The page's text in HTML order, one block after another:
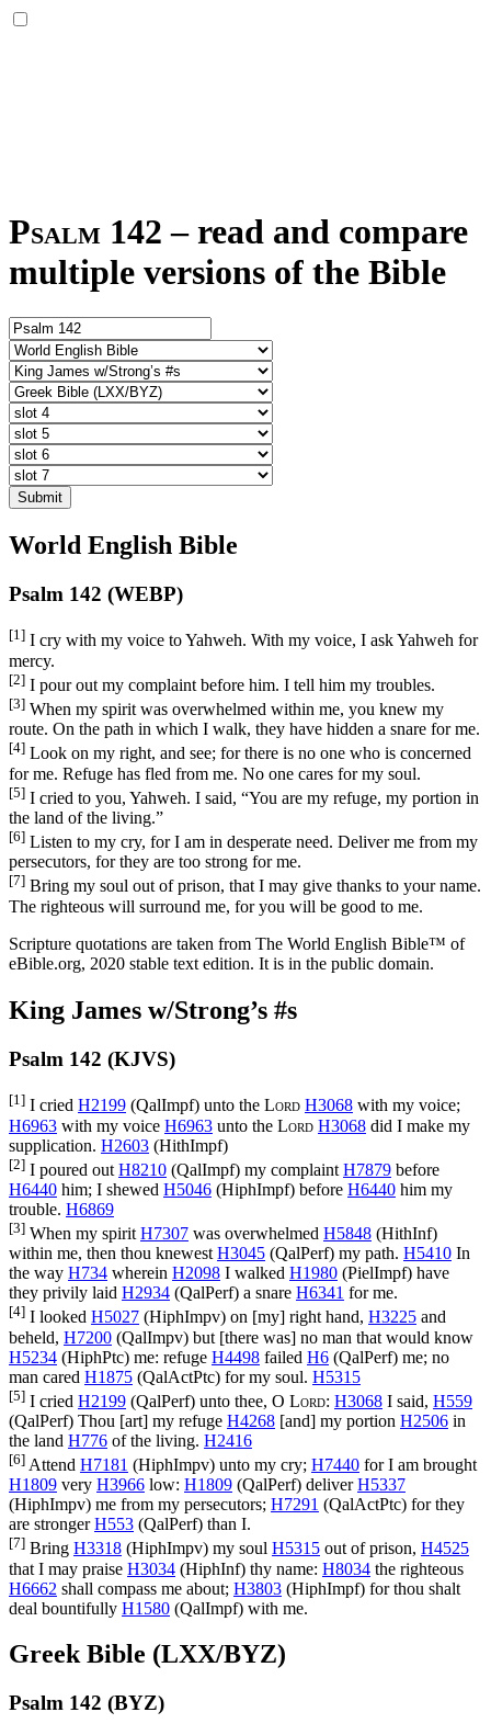
Psalm 142 – read and compare
multiple versions of the Bible
Submit
World English Bible
Psalm 142 (WEBP)
[1] I cry with my voice to Yahweh. With my voice, I ask Yahweh for
mercy.
[2] I pour out my complaint before him. I tell him my troubles.
[3] When my spirit was overwhelmed within me, you knew my
route. On the path in which I walk, they have hidden a snare for me.
[4] Look on my right, and see; for there is no one who is concerned
for me. Refuge has fled from me. No one cares for my soul.
[5] I cried to you, Yahweh. I said, “You are my refuge, my portion in
the land of the living.”
[6] Listen to my cry, for I am in desperate need. Deliver me from my
persecutors, for they are too strong for me.
[7] Bring my soul out of prison, that I may give thanks to your name.
The righteous will surround me, for you will be good to me.
Scripture quotations are taken from The World English Bible™ of
eBible.org, 2020 stable text edition. It is in the public domain.
King James w/Strong’s #s
Psalm 142 (KJVS)
[1] I cried H2199 (QalImpf) unto the Lord H3068 with my voice;
H6963 with my voice H6963 unto the Lord H3068 did I make my
supplication. H2603 (HithImpf)
[2] I poured out H8210 (QalImpf) my complaint H7879 before
H6440 him; I shewed H5046 (HiphImpf) before H6440 him my
trouble. H6869
[3] When my spirit H7307 was overwhelmed H5848 (HithInf)
within me, then thou knewest H3045 (QalPerf) my path. H5410 In
the way H734 wherein H2098 I walked H1980 (PielImpf) have
they privily laid H2934 (QalPerf) a snare H6341 for me.
[4] I looked H5027 (HiphImpv) on [my] right hand, H3225 and
beheld, H7200 (QalImpv) but [there was] no man that would know
H5234 (HiphPtc) me: refuge H4498 failed H6 (QalPerf) me; no
man cared H1875 (QalActPtc) for my soul. H5315
[5] I cried H2199 (QalPerf) unto thee, O Lord: H3068 I said, H559
(QalPerf) Thou [art] my refuge H4268 [and] my portion H2506 in
the land H776 of the living. H2416
[6] Attend H7181 (HiphImpv) unto my cry; H7440 for I am brought
H1809 very H3966 low: H1809 (QalPerf) deliverH5337
(HiphImpv) me from my persecutors; H7291 (QalActPtc) for they
are strongerH553 (QalPerf) than I.
[7] Bring H3318 (HiphImpv) my soul H5315 out of prison, H4525
that I may praise H3034 (HiphInf) thy name: H8034 the righteous
H6662 shall compass me about; H3803 (HiphImpf) for thou shalt
deal bountifully H1580 (QalImpf) with me.
Greek Bible (LXX/BYZ)
Psalm 142 (BYZ)